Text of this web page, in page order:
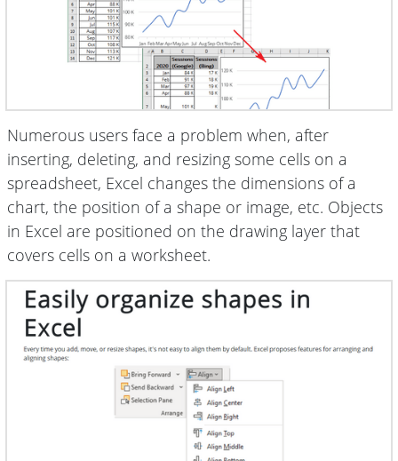
Numerous users face a problem when, after
inserting, deleting, and resizing some cells on a
spreadsheet, Excel changes the dimensions of a
chart, the position of a shape or image, etc. Objects
in Excel are positioned on the drawing layer that
covers cells on a worksheet.